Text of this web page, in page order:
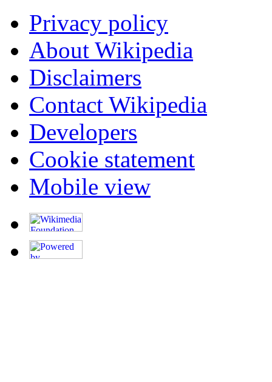
Privacy policy
About Wikipedia
Disclaimers
Contact Wikipedia
Developers
Cookie statement
Mobile view